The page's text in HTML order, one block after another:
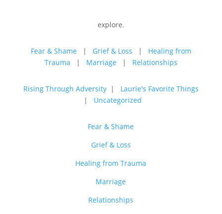
explore.
Fear & Shame | Grief & Loss | Healing from
Trauma | Marriage | Relationships
Rising Through Adversity| Laurie's Favorite Things
| Uncategorized
Fear & Shame
Grief & Loss
Healing from Trauma
Marriage
Relationships